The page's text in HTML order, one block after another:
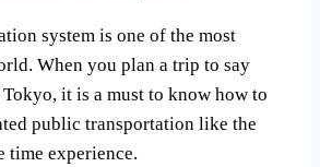
system is one of the most
When you plan a trip to say
Tokyo, it is a must to know how to
public transportation like the
time experience.